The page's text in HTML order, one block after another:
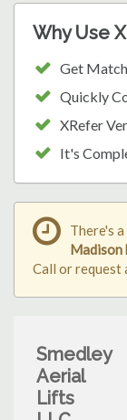
Why Use
Get
Quickly
XRefer
It's
There's
Call or request
Smedley
Aerial
Lifts